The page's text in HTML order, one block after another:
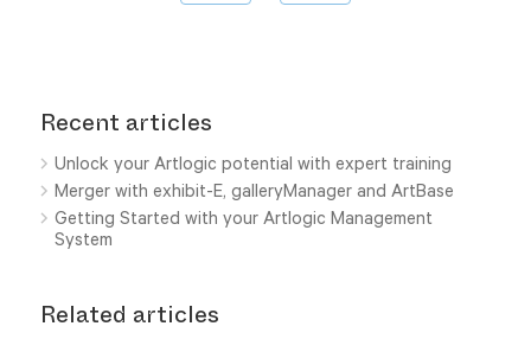
Recent articles
Unlock your Artlogic potential with expert training
Merger with exhibit-E, galleryManager and ArtBase
Getting Started with your Artlogic Management
System
Related articles